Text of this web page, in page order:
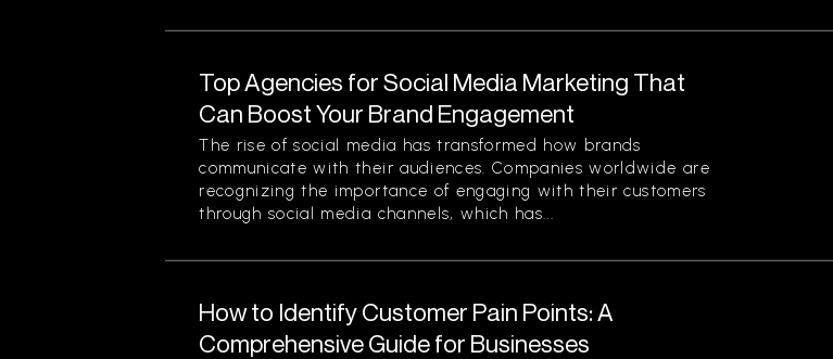
Top Agencies for Social Media Marketing That
Can Boost Your Brand Engagement
The rise of social media has transformed how brands
communicate with their audiences. Companies worldwide are
recognizing the importance of engaging with their customers
through social media channels, which has...
How to Identify Customer Pain Points: A
Comprehensive Guide for Businesses